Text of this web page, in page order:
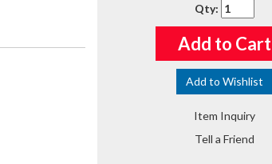
Qty:
Add to Cart
Add to Wishlist
Item Inquiry
Tell a Friend